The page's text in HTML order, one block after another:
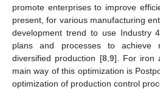
promote enterprises to improve
present, for various manufacturing
development trend to use Industry
plans and processes to achieve
diversified production [8, 9]. For iron
main way of this optimization is
optimization of production control